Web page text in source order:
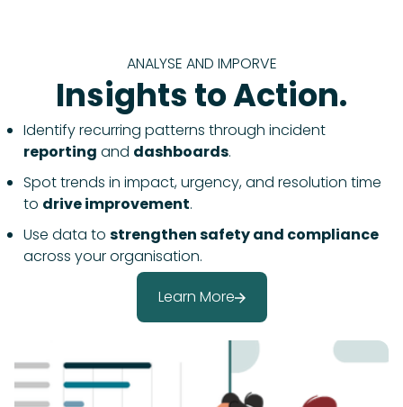
ANALYSE AND IMPORVE
Insights to Action.
Identify recurring patterns through incident
reporting and dashboards.
Spot trends in impact, urgency, and resolution time
to drive improvement.
Use data to strengthen safety and compliance
across your organisation.
Learn More